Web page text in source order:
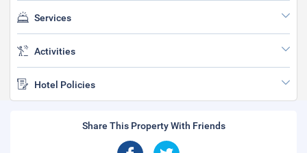
Services
Activities
Hotel Policies
Share This Property With Friends